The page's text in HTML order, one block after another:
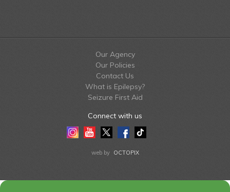
Our Agency
Our Policies
Contact Us
What is Epilepsy?
Seizure First Aid
Connect with us
InstagramYoutubeTwitterFacebook
Tiktok
web by OCTOPIX